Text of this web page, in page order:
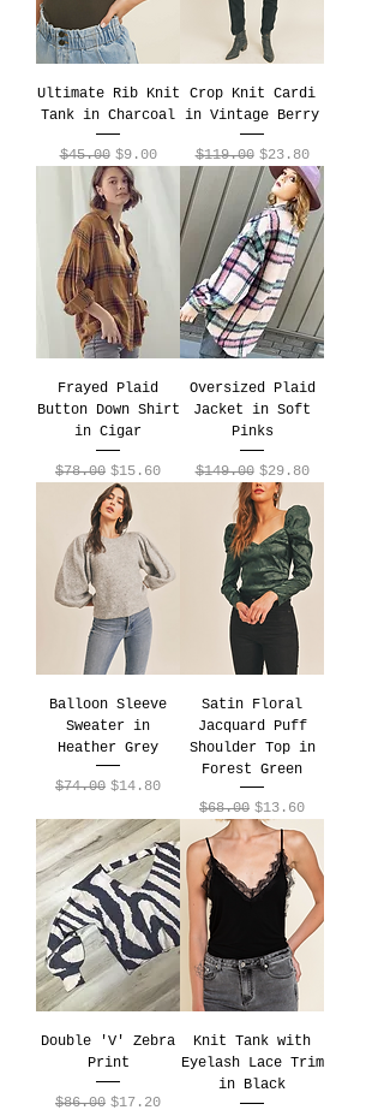
Ultimate Rib Knit
Tank in Charcoal
Regular Price
$45.00 Sale Price
$9.00
Crop Knit Cardi
in Vintage Berry
Regular Price
$119.00 Sale Price
$23.80
Frayed Plaid
Button Down Shirt
in Cigar
Regular Price
$78.00 Sale Price
$15.60
Oversized Plaid
Jacket in Soft
Pinks
Regular Price
$149.00 Sale Price
$29.80
Balloon Sleeve
Sweater in
Heather Grey
Regular Price
$74.00 Sale Price
$14.80
Satin Floral
Jacquard Puff
Shoulder Top in
Forest Green
Regular Price
$68.00 Sale Price
$13.60
Double 'V' Zebra
Print
Regular Price
$86.00 Sale Price
$17.20
Knit Tank with
Eyelash Lace Trim
in Black